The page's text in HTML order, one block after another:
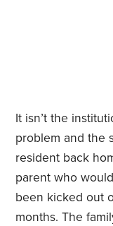
It isn’t the
problem and the
resident back
parent who
been kicked out
months. The